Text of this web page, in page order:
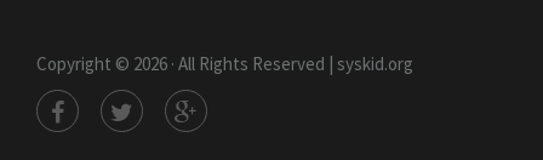
Copyright © 2026 · All Rights Reserved | syskid.org